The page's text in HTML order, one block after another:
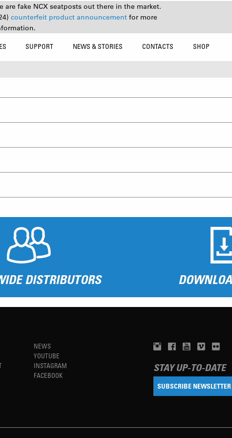
are fake NCX seatposts out there in the market.
counterfeit product announcement for more
SUPPORT NEWS & STORIES CONTACTS SHOP
DISTRIBUTORS
NEWS
YOUTUBE
INSTAGRAM
FACEBOOK
STAY UP-TO-DATE
SUBSCRIBE NEWSLETTER